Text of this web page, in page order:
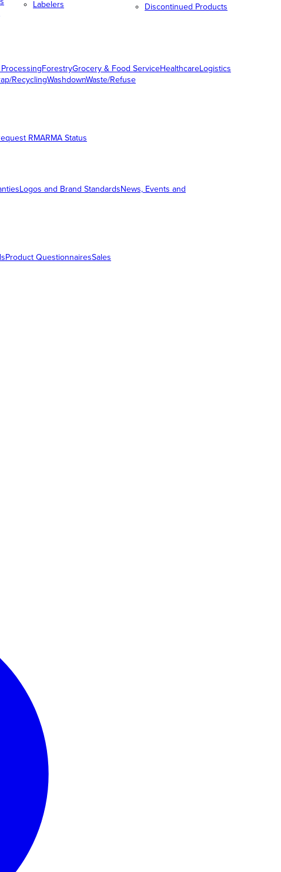
Labelers
Discontinued Products
ForestryGrocery & Food ServiceHealthcareLogistics
RecyclingWashdownWaste/Refuse
RMARMA Status
Logos and Brand StandardsNews, Events and
Product QuestionnairesSales